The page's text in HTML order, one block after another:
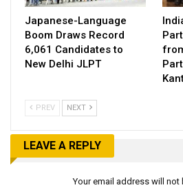
Japanese-Language
Boom Draws Record
6,061 Candidates to
New Delhi JLPT
PREV NEXT
LEAVE A REPLY
Your email address will not